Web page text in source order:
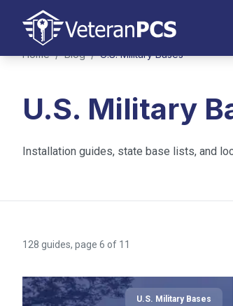
Home / Blog / U.S. Military Bases
U.S. Military
Installation guides, state base lists, and
128 guides, page 6 of 11
U.S. Military Bases